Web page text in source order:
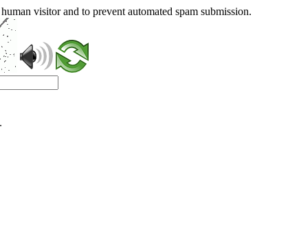
visitor and to prevent automated spam submission.